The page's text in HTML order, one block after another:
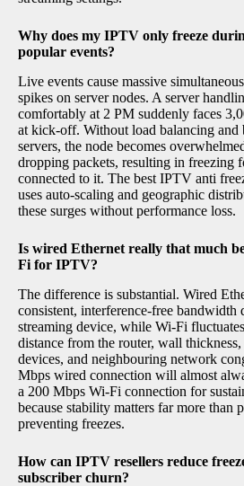
Why does my IPTV only freeze
popular events?
Live events cause massive
spikes on server nodes. A server
comfortably at 2 PM suddenly faces
at kick-off. Without load balancing and
servers, the node becomes
dropping packets, resulting in freezing
connected to it. The best IPTV anti
uses auto-scaling and geographic
these surges without performance loss.
Is wired Ethernet really that much
Fi for IPTV?
The difference is substantial. Wired
consistent, interference-free bandwidth
streaming device, while Wi-Fi
distance from the router, wall
devices, and neighbouring network
Mbps wired connection will almost
a 200 Mbps Wi-Fi connection for
because stability matters far more than
preventing freezes.
How can IPTV resellers reduce
subscriber churn?